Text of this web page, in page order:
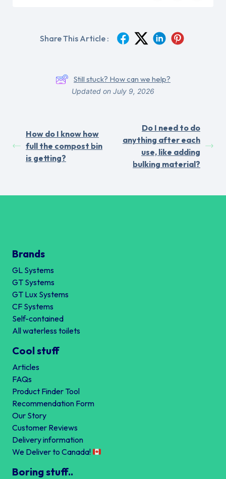
Share This Article :
Still stuck? How can we help?
Updated on July 9, 2026
How do I know how
full the compost bin
is getting?
Do I need to do
anything after each
use, like adding
bulking material?
Brands
GL Systems
GT Systems
GT Lux Systems
CF Systems
Self-contained
All waterless toilets
Cool stuff
Articles
FAQs
Product Finder Tool
Recommendation Form
Our Story
Customer Reviews
Delivery information
We Deliver to Canada!
Boring stuff..